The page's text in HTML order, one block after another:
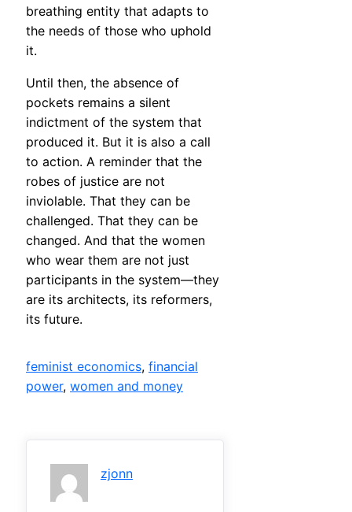
breathing entity that adapts to
the needs of those who uphold
it.
Until then, the absence of
pockets remains a silent
indictment of the system that
produced it. But it is also a call
to action. A reminder that the
robes of justice are not
inviolable. That they can be
challenged. That they can be
changed. And that the women
who wear them are not just
participants in the system—they
are its architects, its reformers,
its future.
feminist economics, financial
power, women and money
zjonn